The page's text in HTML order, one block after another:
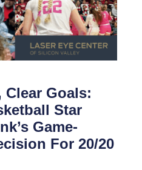
Clear Goals:
Star
Game-
For 20/20